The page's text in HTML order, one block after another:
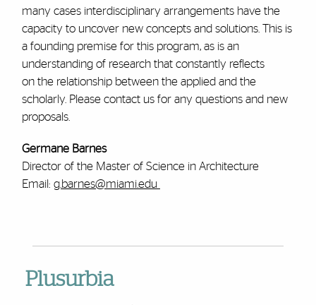
many cases interdisciplinary arrangements have the
capacity to uncover new concepts and solutions. This is
a founding premise for this program, as is an
understanding of research that constantly reflects
on the relationship between the applied and the
scholarly. Please contact us for any questions and new
proposals.
Germane Barnes
Director of the Master of Science in Architecture
Email: g.barnes@miami.edu
Plusurbia